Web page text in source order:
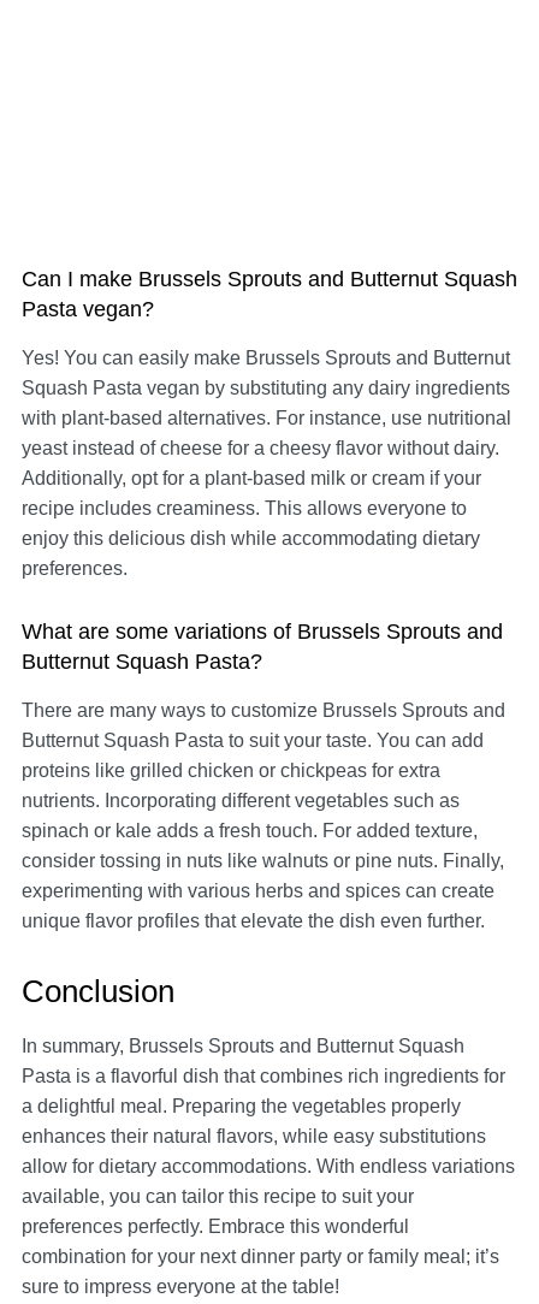
Can I make Brussels Sprouts and Butternut Squash
Pasta vegan?
Yes! You can easily make Brussels Sprouts and Butternut
Squash Pasta vegan by substituting any dairy ingredients
with plant-based alternatives. For instance, use nutritional
yeast instead of cheese for a cheesy flavor without dairy.
Additionally, opt for a plant-based milk or cream if your
recipe includes creaminess. This allows everyone to
enjoy this delicious dish while accommodating dietary
preferences.
What are some variations of Brussels Sprouts and
Butternut Squash Pasta?
There are many ways to customize Brussels Sprouts and
Butternut Squash Pasta to suit your taste. You can add
proteins like grilled chicken or chickpeas for extra
nutrients. Incorporating different vegetables such as
spinach or kale adds a fresh touch. For added texture,
consider tossing in nuts like walnuts or pine nuts. Finally,
experimenting with various herbs and spices can create
unique flavor profiles that elevate the dish even further.
Conclusion
In summary, Brussels Sprouts and Butternut Squash
Pasta is a flavorful dish that combines rich ingredients for
a delightful meal. Preparing the vegetables properly
enhances their natural flavors, while easy substitutions
allow for dietary accommodations. With endless variations
available, you can tailor this recipe to suit your
preferences perfectly. Embrace this wonderful
combination for your next dinner party or family meal; it’s
sure to impress everyone at the table!